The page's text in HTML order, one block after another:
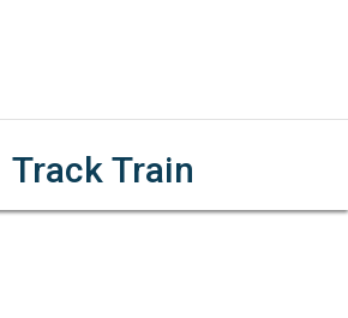
Track Train